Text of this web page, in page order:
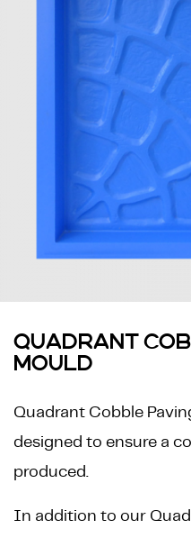
QUADRANT
MOULD
Quadrant Cobble
designed to ensure a
produced.
In addition to our